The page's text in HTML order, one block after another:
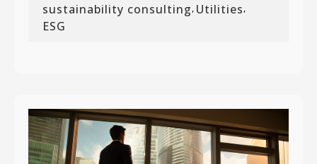
sustainability consulting, Utilities,
ESG